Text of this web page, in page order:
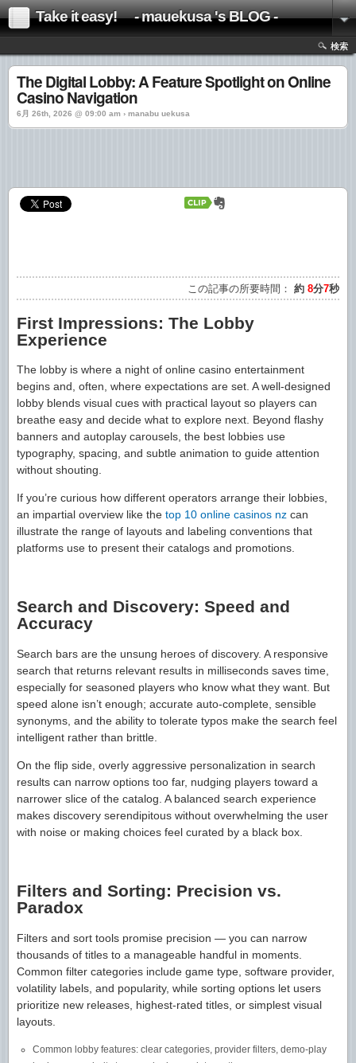
Take it easy! - mauekusa 's BLOG -
検索
The Digital Lobby: A Feature Spotlight on Online
Casino Navigation
6月 26th, 2026 @ 09:00 am › manabu uekusa
この記事の所要時間： 約 8分7秒
First Impressions: The Lobby
Experience
The lobby is where a night of online casino entertainment
begins and, often, where expectations are set. A well-designed
lobby blends visual cues with practical layout so players can
breathe easy and decide what to explore next. Beyond flashy
banners and autoplay carousels, the best lobbies use
typography, spacing, and subtle animation to guide attention
without shouting.
If you’re curious how different operators arrange their lobbies,
an impartial overview like the top 10 online casinos nz can
illustrate the range of layouts and labeling conventions that
platforms use to present their catalogs and promotions.
Search and Discovery: Speed and
Accuracy
Search bars are the unsung heroes of discovery. A responsive
search that returns relevant results in milliseconds saves time,
especially for seasoned players who know what they want. But
speed alone isn’t enough; accurate auto-complete, sensible
synonyms, and the ability to tolerate typos make the search feel
intelligent rather than brittle.
On the flip side, overly aggressive personalization in search
results can narrow options too far, nudging players toward a
narrower slice of the catalog. A balanced search experience
makes discovery serendipitous without overwhelming the user
with noise or making choices feel curated by a black box.
Filters and Sorting: Precision vs.
Paradox
Filters and sort tools promise precision — you can narrow
thousands of titles to a manageable handful in moments.
Common filter categories include game type, software provider,
volatility labels, and popularity, while sorting options let users
prioritize new releases, highest-rated titles, or simplest visual
layouts.
Common lobby features: clear categories, provider filters, demo-play